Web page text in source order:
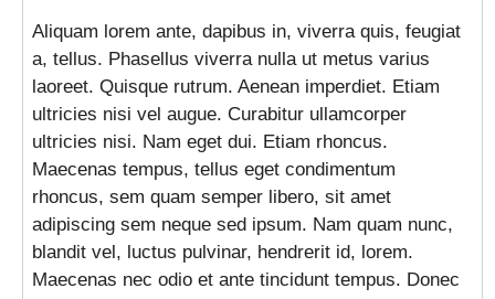
Aliquam lorem ante, dapibus in, viverra quis, feugiat
a, tellus. Phasellus viverra nulla ut metus varius
laoreet. Quisque rutrum. Aenean imperdiet. Etiam
ultricies nisi vel augue. Curabitur ullamcorper
ultricies nisi. Nam eget dui. Etiam rhoncus.
Maecenas tempus, tellus eget condimentum
rhoncus, sem quam semper libero, sit amet
adipiscing sem neque sed ipsum. Nam quam nunc,
blandit vel, luctus pulvinar, hendrerit id, lorem.
Maecenas nec odio et ante tincidunt tempus. Donec